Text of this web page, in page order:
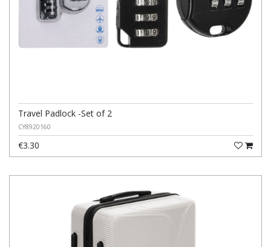
Travel Padlock -Set of 2
CY8920160
€3.30